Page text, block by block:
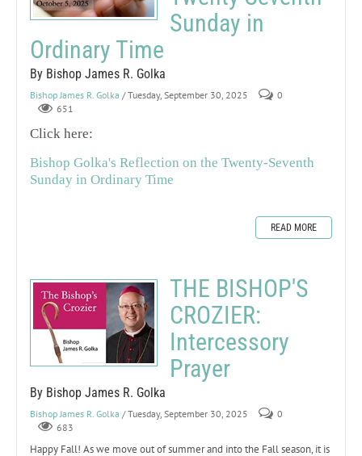
Sunday in
Ordinary Time
By Bishop James R. Golka
Bishop James R. Golka / Tuesday, September 30, 2025
0
651
Click here:
Bishop Golka's Reflection on the Twenty-Seventh
Sunday in Ordinary Time
READ MORE
THE BISHOP'S
CROZIER:
Intercessory
Prayer
By Bishop James R. Golka
Bishop James R. Golka / Tuesday, September 30, 2025
0
683
Happy Fall! As we move out of summer and into the Fall season, it is